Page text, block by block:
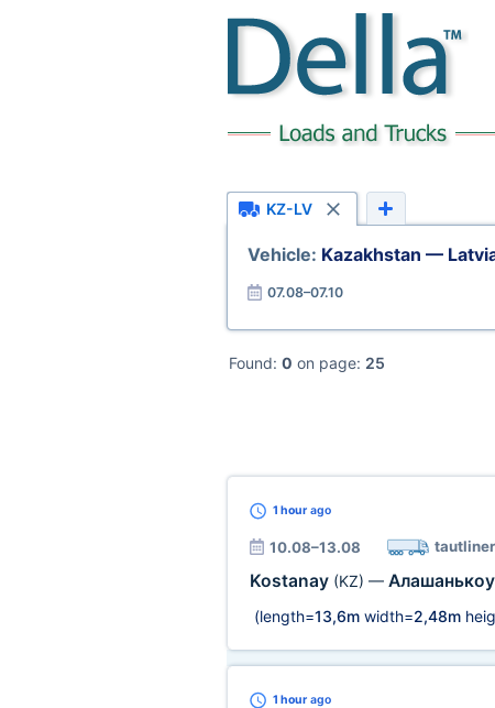
KZ-LV
Vehicle: Kazakhstan —
07.08–07.10
Found: 0 on page: 25
1 hourago
10.08–13.08 tautliner
Kostanay (KZ) — Алашанькоу
(length=13,6mwidth=2,48m
1 hourago